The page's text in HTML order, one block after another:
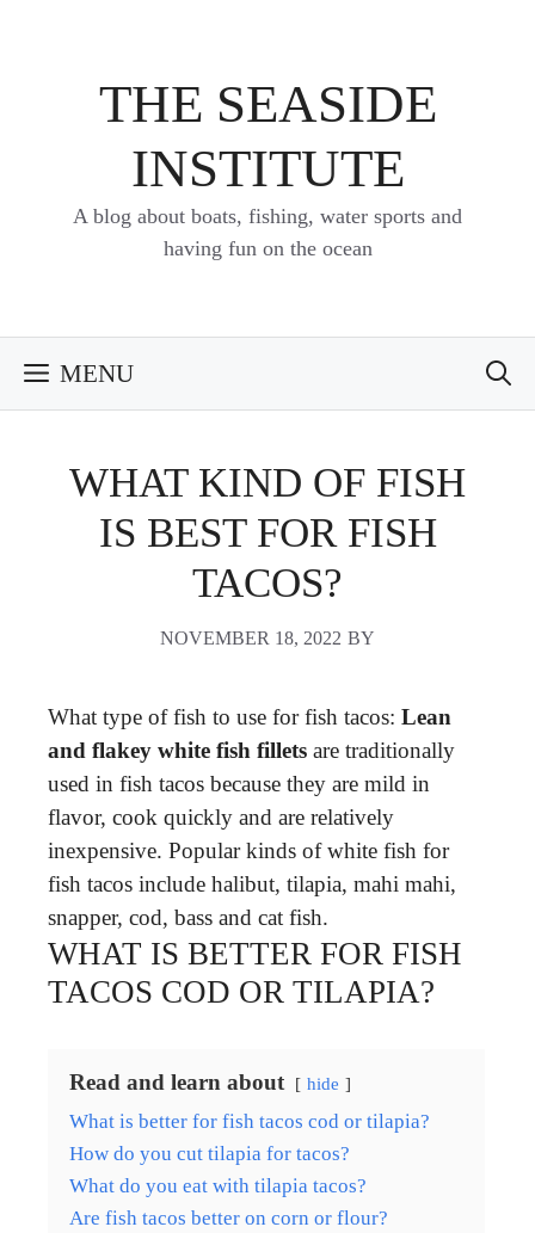
THE SEASIDE
INSTITUTE
A blog about boats, fishing, water sports and
having fun on the ocean
MENU
WHAT KIND OF FISH
IS BEST FOR FISH
TACOS?
NOVEMBER 18, 2022 BY
What type of fish to use for fish tacos: Lean
and flakey white fish fillets are traditionally
used in fish tacos because they are mild in
flavor, cook quickly and are relatively
inexpensive. Popular kinds of white fish for
fish tacos include halibut, tilapia, mahi mahi,
snapper, cod, bass and cat fish.
WHAT IS BETTER FOR FISH
TACOS COD OR TILAPIA?
Read and learn about hide
What is better for fish tacos cod or tilapia?
How do you cut tilapia for tacos?
What do you eat with tilapia tacos?
Are fish tacos better on corn or flour?